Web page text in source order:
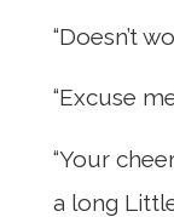
“Doesn’t
“Excuse
“Your
a long